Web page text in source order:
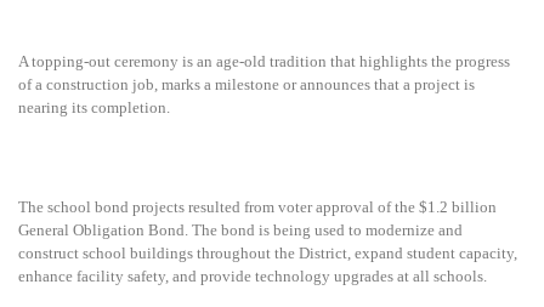
A topping-out ceremony is an age-old tradition that highlights the progress
of a construction job, marks a milestone or announces that a project is
nearing its completion.
The school bond projects resulted from voter approval of the $1.2 billion
General Obligation Bond. The bond is being used to modernize and
construct school buildings throughout the District, expand student capacity,
enhance facility safety, and provide technology upgrades at all schools.